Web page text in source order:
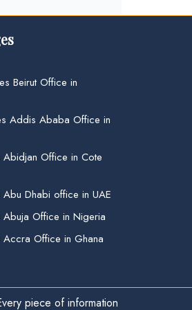
Beirut Office in
Addis Ababa Office in
Abidjan Office in Cote
Abu Dhabi office in UAE
Abuja Office in Nigeria
Accra Office in Ghana
piece of information